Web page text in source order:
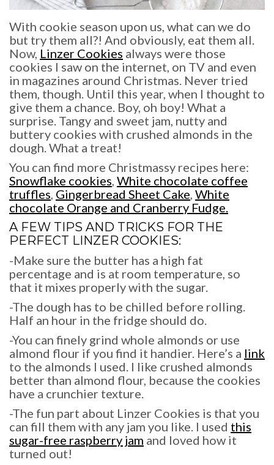
With cookie season upon us, what can we do
but try them all?! And obviously, eat them all.
Now, Linzer Cookies always were those
cookies I saw on the internet, on TV and even
in magazines around Christmas. Never tried
them, though. Until this year, when I thought to
give them a chance. Boy, oh boy! What a
surprise. Tangy and sweet jam, nutty and
buttery cookies with crushed almonds in the
dough. What a treat!
You can find more Christmassy recipes here:
Snowflake cookies, White chocolate coffee
truffles, Gingerbread Sheet Cake, White
chocolate Orange and Cranberry Fudge.
A FEW TIPS AND TRICKS FOR THE
PERFECT LINZER COOKIES:
-Make sure the butter has a high fat
percentage and is at room temperature, so
that it mixes properly with the sugar.
-The dough has to be chilled before rolling.
Half an hour in the fridge should do.
-You can finely grind whole almonds or use
almond flour if you find it handier. Here’s a link
to the almonds I used. I like crushed almonds
better than almond flour, because the cookies
have a crunchier texture.
-The fun part about Linzer Cookies is that you
can fill them with any jam you like. I used this
sugar-free raspberry jam and loved how it
turned out!